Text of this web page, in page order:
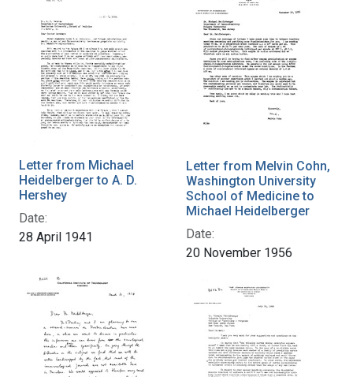
Letter from Michael
Heidelberger to A. D.
Hershey
Date:
28 April 1941
Letter from Melvin Cohn,
Washington University
School of Medicine to
Michael Heidelberger
Date:
20 November 1956